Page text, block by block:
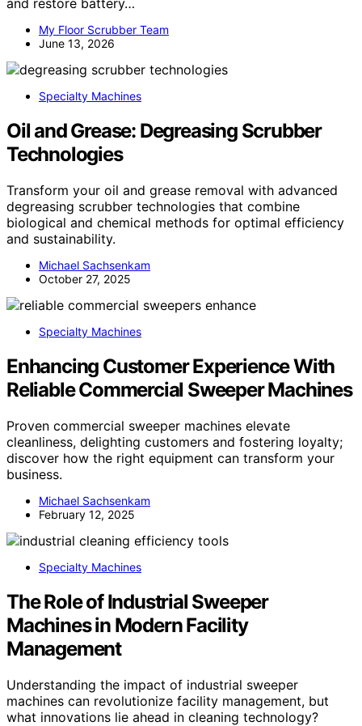
and restore battery…
My Floor Scrubber Team
June 13, 2026
Specialty Machines
Oil and Grease: Degreasing Scrubber
Technologies
Transform your oil and grease removal with advanced
degreasing scrubber technologies that combine
biological and chemical methods for optimal efficiency
and sustainability.
Michael Sachsenkam
October 27, 2025
Specialty Machines
Enhancing Customer Experience With
Reliable Commercial Sweeper Machines
Proven commercial sweeper machines elevate
cleanliness, delighting customers and fostering loyalty;
discover how the right equipment can transform your
business.
Michael Sachsenkam
February 12, 2025
Specialty Machines
The Role of Industrial Sweeper
Machines in Modern Facility
Management
Understanding the impact of industrial sweeper
machines can revolutionize facility management, but
what innovations lie ahead in cleaning technology?